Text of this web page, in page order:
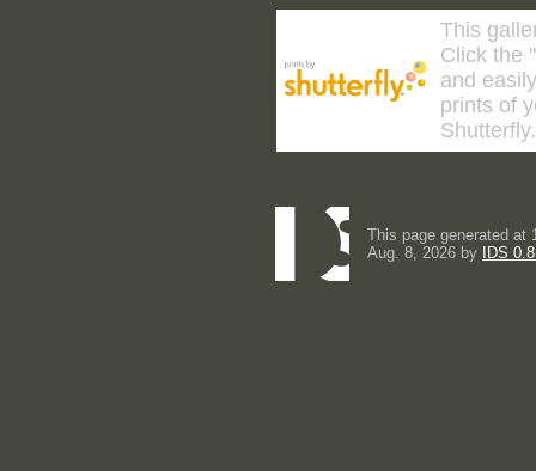
This
Click the
and
prints of
This page generated at
Aug. 8, 2026 by
IDS